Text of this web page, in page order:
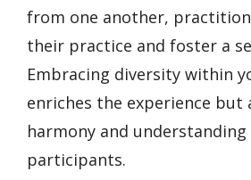
from one another,
their practice and foster a
Embracing diversity within
enriches the experience but
harmony and
participants.